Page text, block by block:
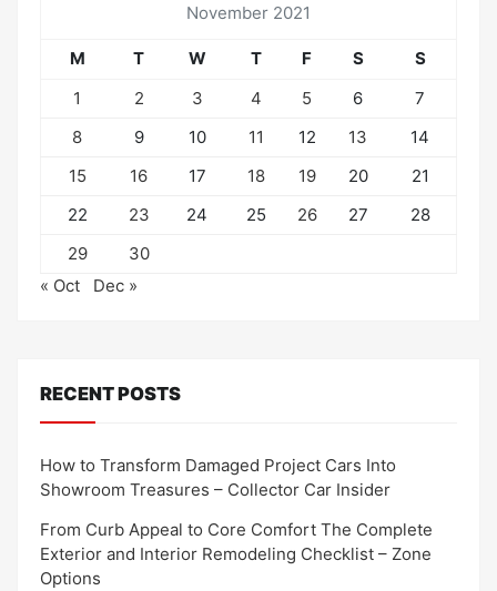
November 2021
M T W T F S
S
1
2 3 4 5 6
7
8
9 10 11 12 13
14
15
16 17 18 19 20
21
22
23 24 25 26 27
28
29
30
« Oct
Dec »
RECENT POSTS
How to Transform Damaged Project Cars Into
Showroom Treasures – Collector Car Insider
From Curb Appeal to Core Comfort The Complete
Exterior and Interior Remodeling Checklist – Zone
Options